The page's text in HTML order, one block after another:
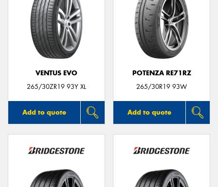
VENTUS EVO
265/30ZR19 93Y XL
Add to quote
POTENZA RE71RZ
265/30R19 93W
Add to quote